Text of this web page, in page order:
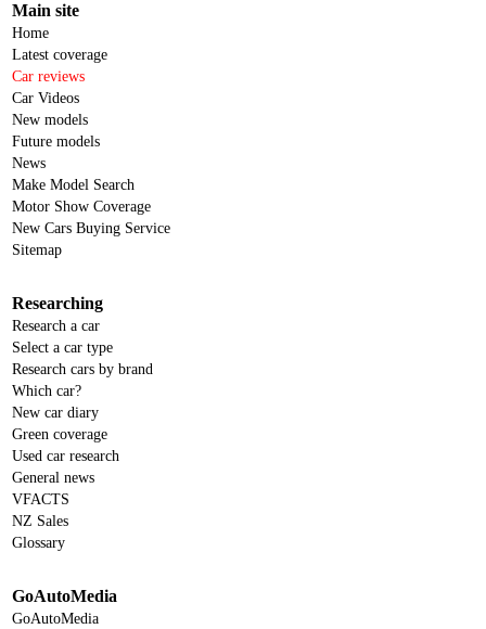
Main site
Home
Latest coverage
Car reviews
Car Videos
New models
Future models
News
Make Model Search
Motor Show Coverage
New Cars Buying Service
Sitemap
Researching
Research a car
Select a car type
Research cars by brand
Which car?
New car diary
Green coverage
Used car research
General news
VFACTS
NZ Sales
Glossary
GoAutoMedia
GoAutoMedia